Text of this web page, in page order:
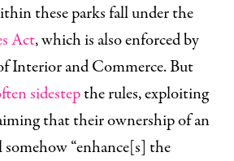
these parks fall under the
Act, which is also enforced by
Interior and Commerce. But
sidestepthe rules, exploiting
that their ownership of an
“enhance[s] the